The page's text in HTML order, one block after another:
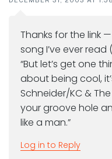
Thanks for the link
song I’ve ever
“But let’s get one
about being cool,
Schneider/KC &
your groove hole
like a man.”
Log in to Reply